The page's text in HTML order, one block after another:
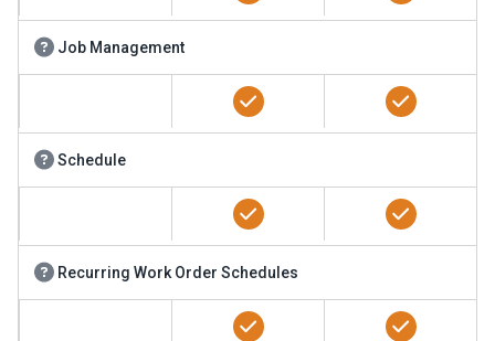
Job Management
Schedule
Recurring Work Order Schedules